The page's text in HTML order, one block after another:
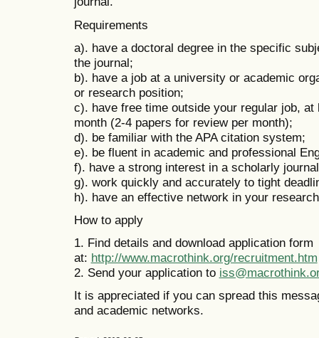
Requirements
a). have a doctoral degree in the specific
the journal;
b). have a job at a university or academic
or research position;
c). have free time outside your regular job, at
month (2-4 papers for review per month);
d). be familiar with the APA citation system;
e). be fluent in academic and professional
f). have a strong interest in a scholarly
g). work quickly and accurately to tight
h). have an effective network in your
How to apply
1. Find details and download application form
at: http://www.macrothink.org/recruitment.htm
2. Send your application to
It is appreciated if you can spread this
and academic networks.